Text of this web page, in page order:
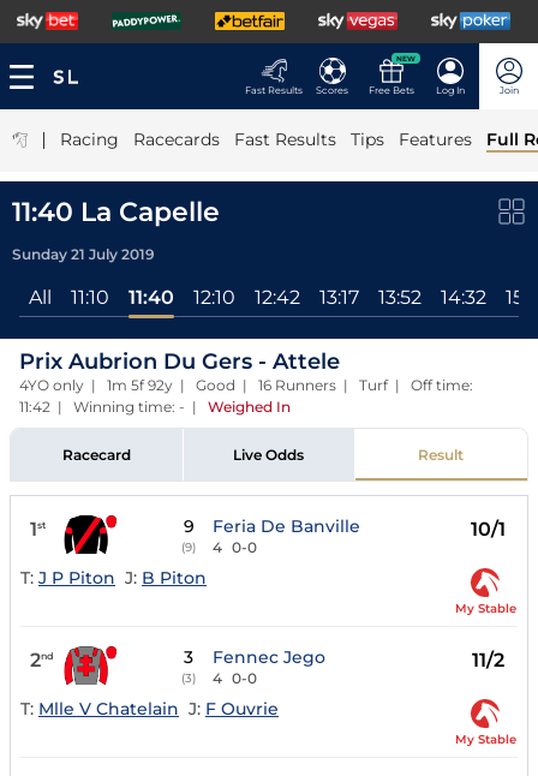
Fast Results Scores
NEW
Free Bets Log In Join
| Racing Racecards Fast Results Tips Features Full
11:40 La Capelle
Sunday 21 July 2019
All 11:10 11:40 12:10 12:42 13:17 13:52 14:32
Prix Aubrion Du Gers - Attele
4YO only | 1m 5f 92y | Good | 16 Runners | Turf | Off time:
11:42 | Winning time: - | Weighed In
Racecard Live Odds Result
1st 9
(9)
Feria De Banville
4 0-0
10/1
T: J P Piton J: B Piton
My Stable
2nd 3
(3)
Fennec Jego
4 0-0
11/2
T: Mlle V Chatelain J: F Ouvrie
My Stable